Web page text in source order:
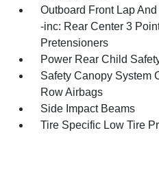
Outboard Front Lap
-inc: Rear Center 3
Pretensioners
Power Rear Child
Safety Canopy System
Row Airbags
Side Impact Beams
Tire Specific Low Tire